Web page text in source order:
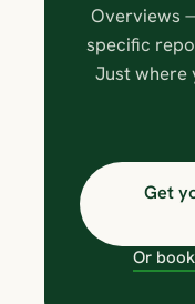
Overviews
specific
Just where
Get
Or